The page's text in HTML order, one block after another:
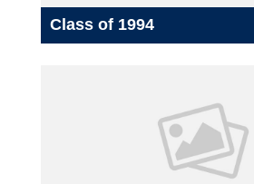
Class of 1994